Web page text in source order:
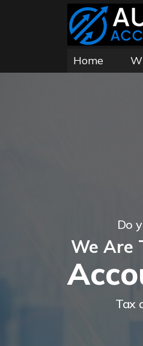
Home
Do
We Are
Tax